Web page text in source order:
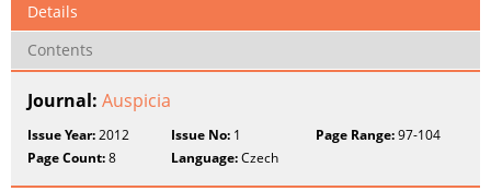
Details
Contents
Journal: Auspicia
Issue Year:2012 Issue No: 1 Page Range:97-104
Page Count:8 Language:Czech